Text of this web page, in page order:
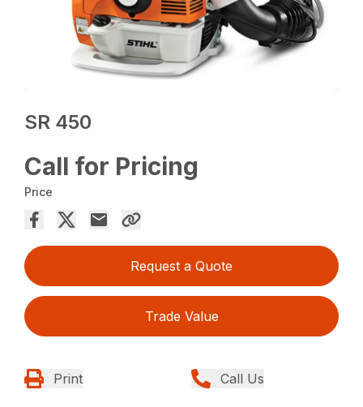
SR 450
Call for Pricing
Price
Request a Quote
Trade Value
Print Call Us